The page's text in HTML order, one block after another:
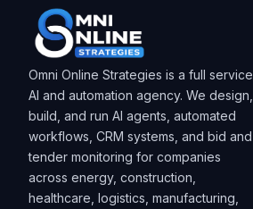
Omni Online Strategies is a full service
AI and automation agency. We design,
build, and run AI agents, automated
workflows, CRM systems, and bid and
tender monitoring for companies
across energy, construction,
healthcare, logistics, manufacturing,